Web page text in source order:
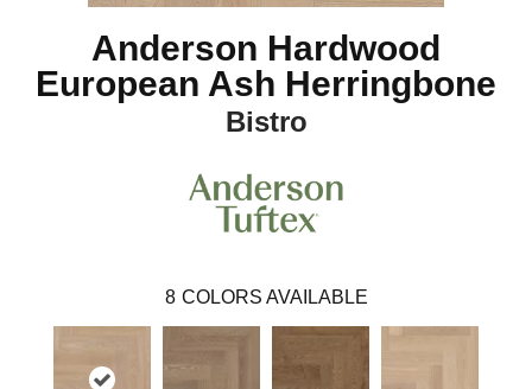
Anderson Hardwood
European Ash Herringbone
Bistro
8 COLORS AVAILABLE